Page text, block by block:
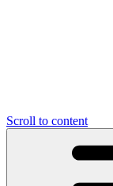
Scroll to content